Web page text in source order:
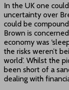
In the UK one
uncertainty over
could be
Brown is
economy was
the risks weren’t
world’. Whilst the
been short of a
dealing with